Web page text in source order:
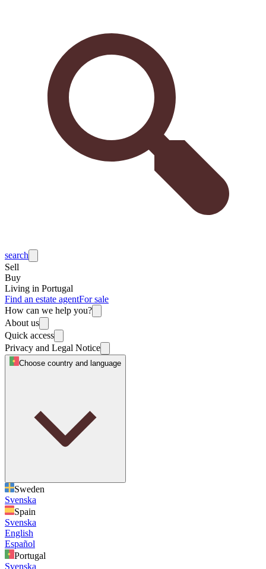
search
Sell
Buy
Living in Portugal
Find an estate agentFor sale
How can we help you?
About us
Quick access
Privacy and Legal Notice
Choose country and language
Sweden
Svenska
Spain
Svenska
English
Español
Portugal
Svenska